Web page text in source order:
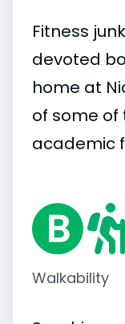
Fitness
devoted
home at
of some
academic
Walkability